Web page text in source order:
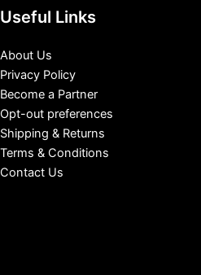
Useful Links
About Us
Privacy Policy
Become a Partner
Opt-out preferences
Shipping & Returns
Terms & Conditions
Contact Us